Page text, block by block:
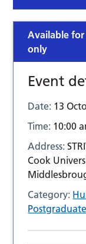
Available for
only
Event
Date: 13
Time: 10:00
Address:
Cook
Category: